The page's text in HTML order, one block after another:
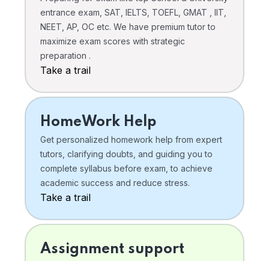
entrance exam, SAT, IELTS, TOEFL, GMAT , IIT,
NEET, AP, OC etc. We have premium tutor to
maximize exam scores with strategic
preparation .
Take a trail
HomeWork Help
Get personalized homework help from expert
tutors, clarifying doubts, and guiding you to
complete syllabus before exam, to achieve
academic success and reduce stress.
Take a trail
Assignment support